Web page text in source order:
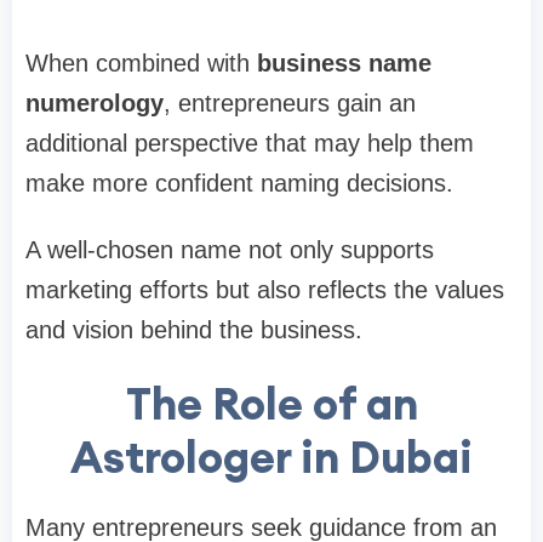
When combined with business name
numerology, entrepreneurs gain an
additional perspective that may help them
make more confident naming decisions.
A well-chosen name not only supports
marketing efforts but also reflects the values
and vision behind the business.
The Role of an
Astrologer in Dubai
Many entrepreneurs seek guidance from an